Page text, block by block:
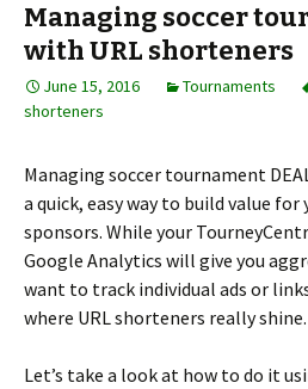
Managing soccer
with URL shorteners
June 15, 2016 Tournaments
shorteners
Managing soccer tournament
a quick, easy way to build value for
sponsors. While your
Google Analytics will give you
want to track individual ads or
where URL shorteners really shine.
Let’s take a look at how to do it